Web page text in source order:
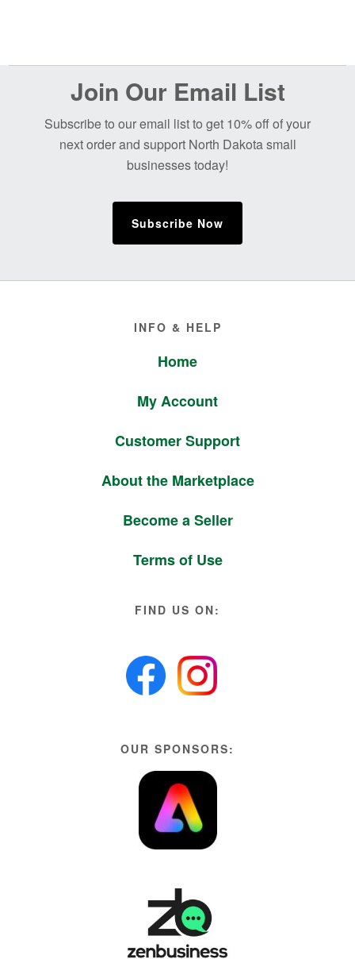
Join Our Email List
Subscribe to our email list to get 10% off of your
next order and support North Dakota small
businesses today!
Subscribe Now
INFO & HELP
Home
My Account
Customer Support
About the Marketplace
Become a Seller
Terms of Use
FIND US ON:
OUR SPONSORS: